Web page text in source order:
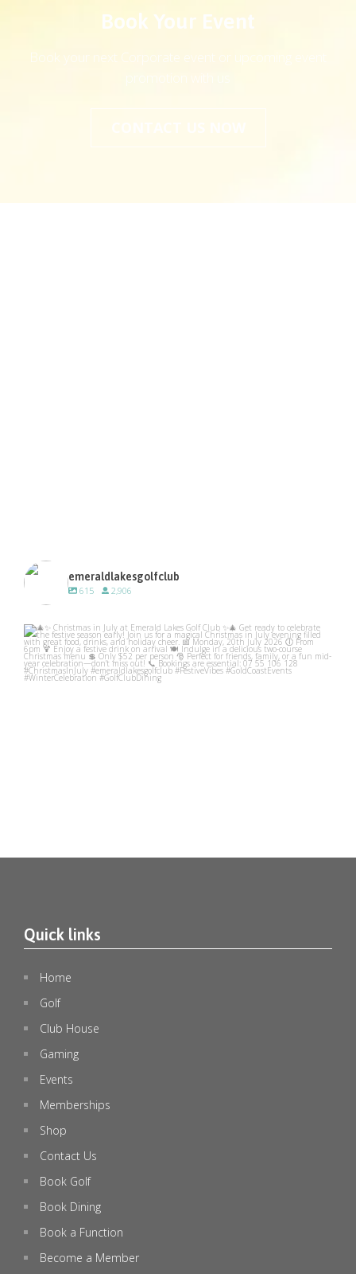
Book Your Event
Book your next Corporate event or upcoming event
promotion with us
emeraldlakesgolfclub
615 2,906
emeraldlakesgolfclub
Jul 10
🎄✨ Christmas in July at Emerald Lakes Golf Club ...
Quick links
Home
Golf
Club House
Gaming
Events
Memberships
Shop
Contact Us
Book Golf
Book Dining
Book a Function
Become a Member